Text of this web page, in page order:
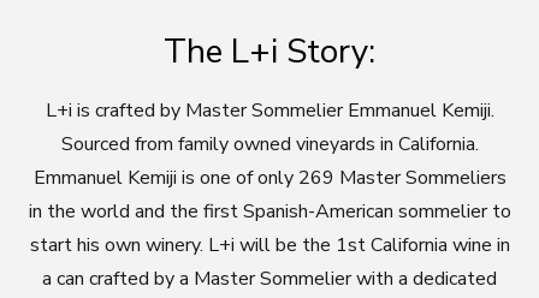
The L+i Story:
L+i is crafted by Master Sommelier Emmanuel Kemiji.
Sourced from family owned vineyards in California.
Emmanuel Kemiji is one of only 269 Master Sommeliers
in the world and the first Spanish-American sommelier to
start his own winery. L+i will be the 1st California wine in
a can crafted by a Master Sommelier with a dedicated